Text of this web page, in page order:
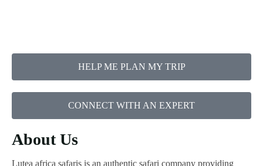
HELP ME PLAN MY TRIP
CONNECT WITH AN EXPERT
About Us
Lutea africa safaris is an authentic safari company providing